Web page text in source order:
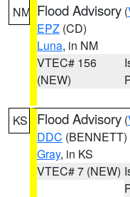
NM Flood Advisory (
EPZ (CD)
Luna, in NM
VTEC# 156
(NEW)
KS Flood Advisory (
DDC (BENNETT)
Gray, in KS
VTEC# 7 (NEW)